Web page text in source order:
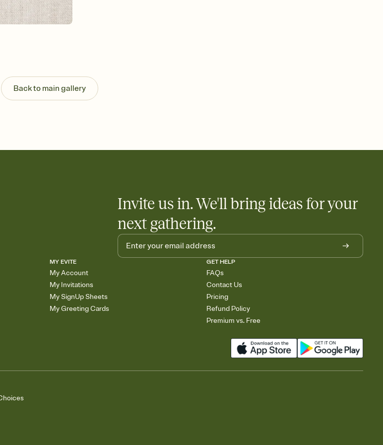
Know who's bringing what
Add an event sign-up sheet to your Invitation so guests can claim a dish before you
Back to main gallery
Invite us in. We'll bring ideas for your
next gathering.
MY EVITE
My Account
My Invitations
My SignUp Sheets
My Greeting Cards
GET HELP
FAQs
Contact Us
Pricing
Refund Policy
Premium vs. Free